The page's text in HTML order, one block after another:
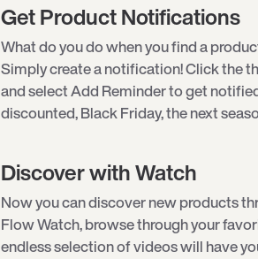
Get Product Notifications
What do you do when you find a
Simply create a notification! Click the
and select Add Reminder to get
discounted, Black Friday, the next
Discover with Watch
Now you can discover new products
Flow Watch, browse through your
endless selection of videos will have